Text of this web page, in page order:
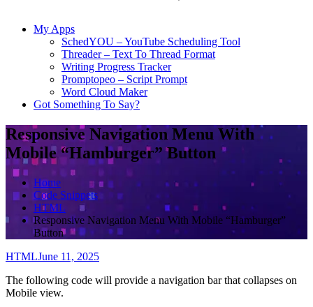
My Apps
SchedYOU – YouTube Scheduling Tool
Threader – Text To Thread Format
Writing Progress Tracker
Promptopeo – Script Prompt
Word Cloud Maker
Got Something To Say?
Responsive Navigation Menu With
Mobile “Hamburger” Button
Home
Code Snippets
HTML
Responsive Navigation Menu With Mobile “Hamburger”
Button
HTMLJune 11, 2025
The following code will provide a navigation bar that collapses on
Mobile view.